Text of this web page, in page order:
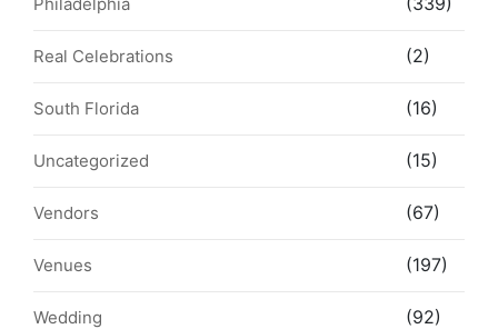
Real Celebrations (2)
South Florida (16)
Uncategorized (15)
Vendors (67)
Venues (197)
Wedding (92)